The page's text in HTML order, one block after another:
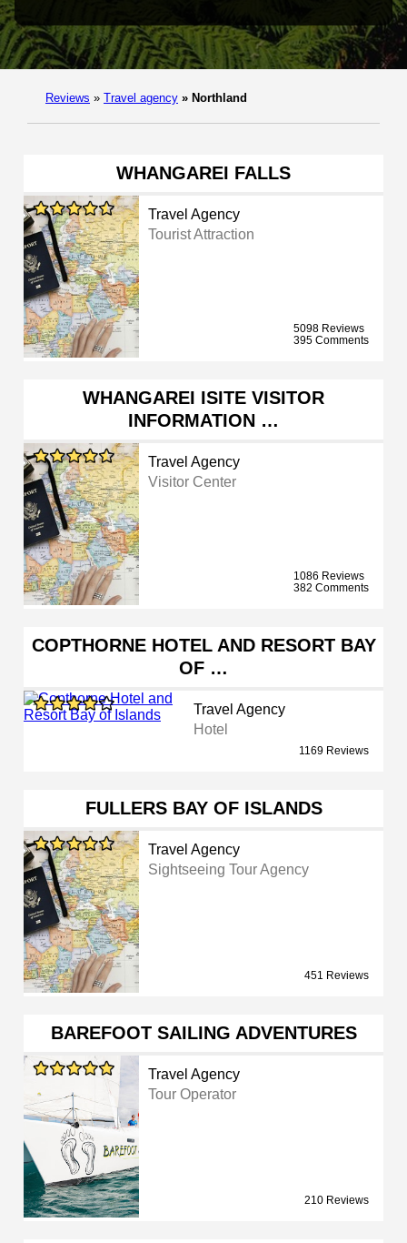
Reviews » Travel agency » Northland
WHANGAREI FALLS
Travel Agency
Tourist Attraction
5098 Reviews
395 Comments
WHANGAREI ISITE VISITOR
INFORMATION …
Travel Agency
Visitor Center
1086 Reviews
382 Comments
COPTHORNE HOTEL AND RESORT BAY
OF …
Travel Agency
Hotel
1169 Reviews
FULLERS BAY OF ISLANDS
Travel Agency
Sightseeing Tour Agency
451 Reviews
BAREFOOT SAILING ADVENTURES
Travel Agency
Tour Operator
210 Reviews